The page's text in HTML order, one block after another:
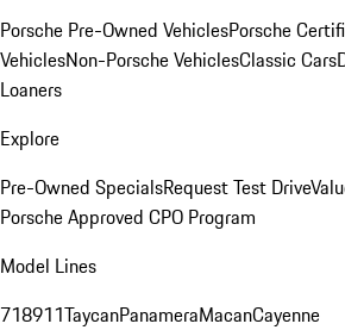
Porsche Pre-Owned VehiclesPorsche
VehiclesNon-Porsche VehiclesClassic Cars
Loaners
Explore
Pre-Owned SpecialsRequest Test Drive
Porsche Approved CPO Program
Model Lines
718911TaycanPanameraMacanCayenne